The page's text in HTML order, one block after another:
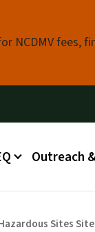
fees,
Outreach
Sites